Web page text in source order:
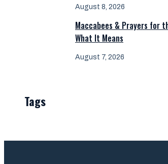
August 8, 2026
Maccabees & Prayers for
What It Means
August 7, 2026
Tags